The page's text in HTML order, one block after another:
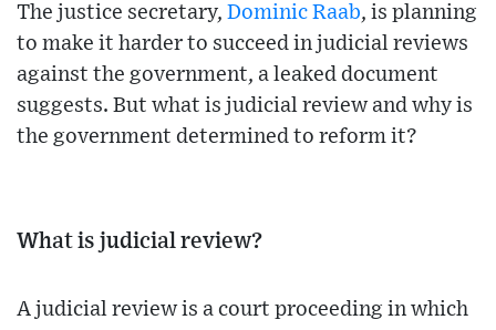
The justice secretary, Dominic Raab, is planning
to make it harder to succeed in judicial reviews
against the government, a leaked document
suggests. But what is judicial review and why is
the government determined to reform it?
What is judicial review?
A judicial review is a court proceeding in which